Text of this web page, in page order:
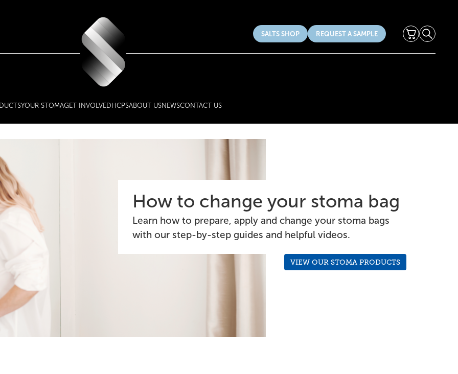
SALTS SHOP REQUEST A SAMPLE CartSearch
YOUR STOMAGET INVOLVED HCPSABOUT USNEWSCONTACT US
How to change your stoma bag
Learn how to prepare, apply and change your stoma bags
with our step-by-step guides and helpful videos.
VIEW OUR STOMA PRODUCTS